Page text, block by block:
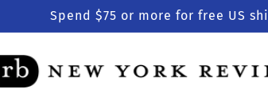
Spend $75 or more for free US